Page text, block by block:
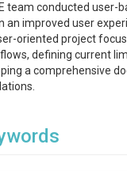
team conducted user-
an improved user
oriented project
defining current
a comprehensive